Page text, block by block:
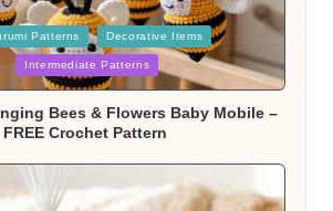
Patterns Decorative Items
Intermediate Patterns
Bees & Flowers Baby Mobile –
FREE Crochet Pattern